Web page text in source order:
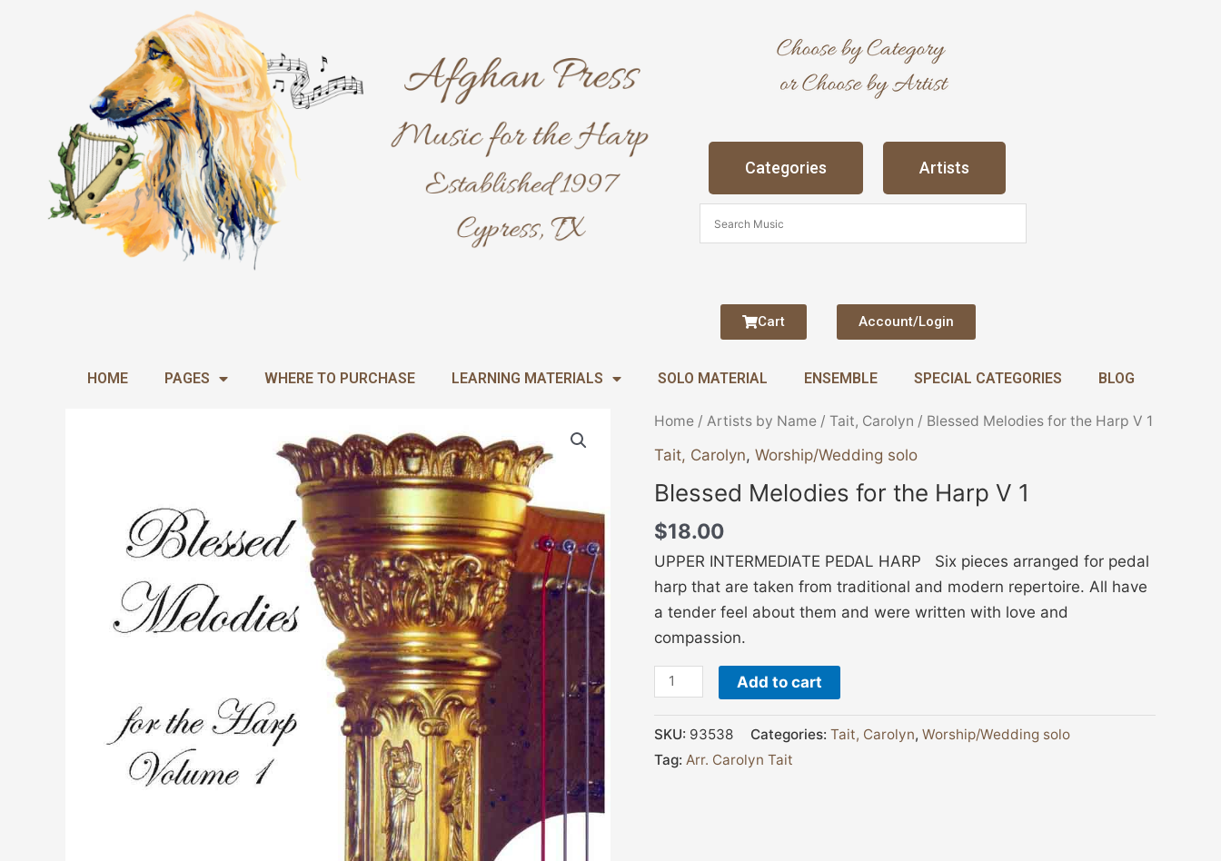
Categories Artists
Cart Account/Login
HOME PAGES WHERE TO PURCHASE LEARNING MATERIALS SOLO MATERIAL ENSEMBLE SPECIAL CATEGORIES BLOG
Home / Artists by Name / Tait, Carolyn / Blessed Melodies for the Harp V 1
Tait, Carolyn, Worship/Wedding solo
Blessed Melodies for the Harp V 1
$18.00
UPPER INTERMEDIATE PEDAL HARP Six pieces arranged for pedal
harp that are taken from traditional and modern repertoire. All have
a tender feel about them and were written with love and
compassion.
Blessed
Melodies
the
Harp
1
quantity
Add to cart
SKU: 93538 Categories: Tait, Carolyn, Worship/Wedding solo
Tag: Arr. Carolyn Tait